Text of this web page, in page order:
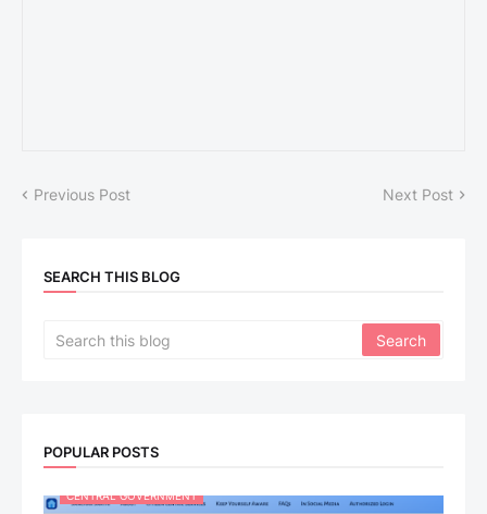
Previous Post Next Post
SEARCH THIS BLOG
POPULAR POSTS
CENTRAL GOVERNMENT